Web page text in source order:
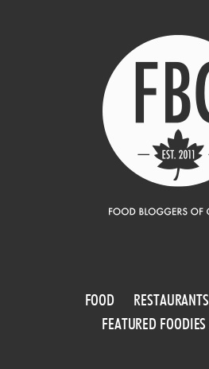
FOOD RESTAURANTS
FEATURED FOODIES